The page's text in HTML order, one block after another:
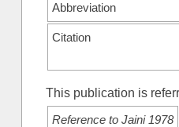
Abbreviation
Citation
This publication is
Reference to Jaini 1978